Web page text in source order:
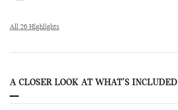
All 26 Highlights
A CLOSER LOOK AT WHAT’S INCLUDED